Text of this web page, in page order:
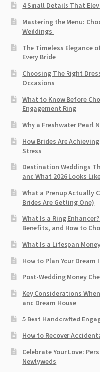
4 Small Details That
Mastering the Menu:
Weddings
The Timeless Elegance
Every Bride
Choosing The Right
Occasions
What to Know Before
Engagement Ring
Why a Freshwater Pearl
How Brides Are
Stress
Destination Weddings
and What 2026 Looks Like
What a Prenup Actually
Brides Are Getting One)
What Is a Ring
Benefits, and How to
What Is a Lifespan
How to Plan Your
Post-Wedding Money
Key Considerations
and Dream House
5 Best Handcrafted
How to Recover
Celebrate Your Love:
Newlyweds